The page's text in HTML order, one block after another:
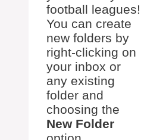
football leagues!
You can create
new folders by
right-clicking on
your inbox or
any existing
folder and
choosing the
New Folder